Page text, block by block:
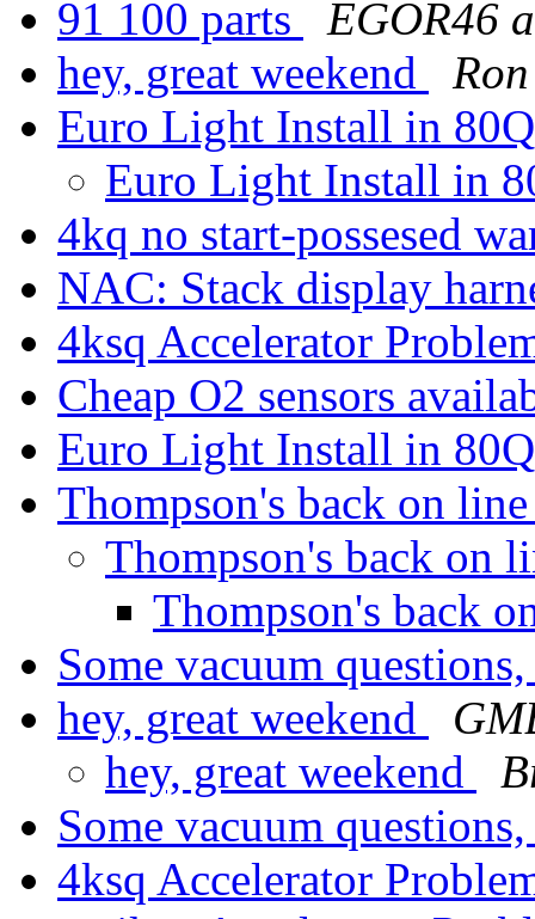
91 100 parts
EGOR46
hey, great weekend
Euro Light Install in
Euro Light Install in
4kq no start-possesed
NAC: Stack display
4ksq Accelerator
Cheap O2 sensors
Euro Light Install in
Thompson's back on
Thompson's back on
Thompson's back
Some vacuum
hey, great weekend
hey, great weekend
Some vacuum
4ksq Accelerator